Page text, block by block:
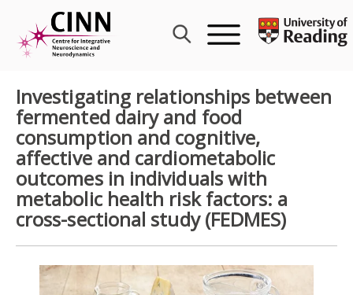
content
Investigating relationships between
fermented dairy and food
consumption and cognitive,
affective and cardiometabolic
outcomes in individuals with
metabolic health risk factors: a
cross-sectional study (FEDMES)